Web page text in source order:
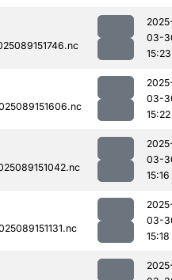
03-
15:23
03-
15:22
03-
15:16
03-
15:18